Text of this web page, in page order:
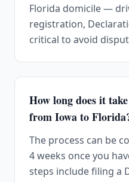
Florida domicile —
registration,
critical to avoid
How long does it
from Iowa to
The process can be
4 weeks once you
steps include filing a